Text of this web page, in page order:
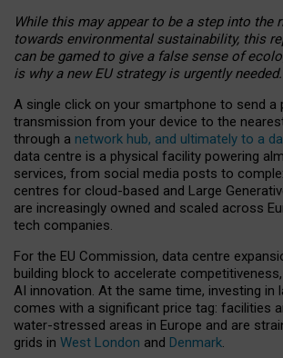
While this may appear to be a step into the
towards environmental sustainability, this
can be gamed to give a false sense of
is why a new EU strategy is urgently needed.
A single click on your smartphone to send a
transmission from your device to the
through a network hub, and ultimately to a
data centre is a physical facility powering
services, from social media posts to
centres for cloud-based and Large
are increasingly owned and scaled across
tech companies.
For the EU Commission, data centre
building block to accelerate
AI innovation. At the same time, investing in
comes with a significant price tag: facilities
water-stressed areas in Europe and are
grids in West London and Denmark.